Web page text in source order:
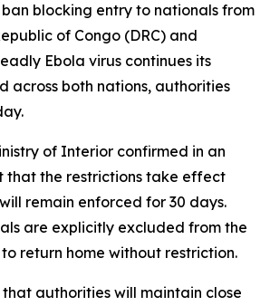
blocking entry to nationals from
of Congo (DRC) and
Ebola virus continues its
across both nations, authorities
of Interior confirmed in an
that the restrictions take effect
remain enforced for 30 days.
are explicitly excluded from the
return home without restriction.
authorities will maintain close